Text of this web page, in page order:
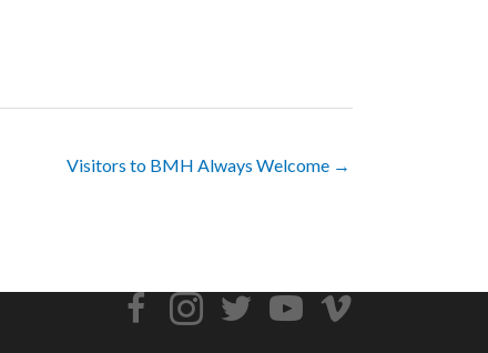
Visitors to BMH Always Welcome →